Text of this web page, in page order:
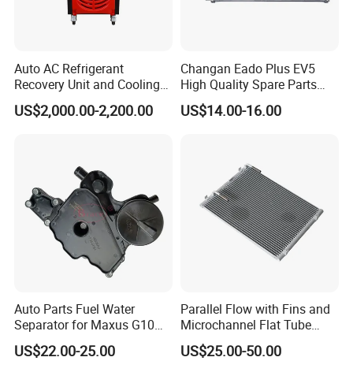
Auto AC Refrigerant
Recovery Unit and Cooling
System Flush Machine
US$2,000.00-2,200.00
Changan Eado Plus EV5
High Quality Spare Parts
Wholesale 8105100-Bn01
Car Automobile Air
US$14.00-16.00
Auto Parts Fuel Water
Separator for Maxus G10
2.0L Gasolina/Ldv G10
US$22.00-25.00
Parallel Flow with Fins and
Microchannel Flat Tube
Auto Car Airconditioner
Condenser
US$25.00-50.00